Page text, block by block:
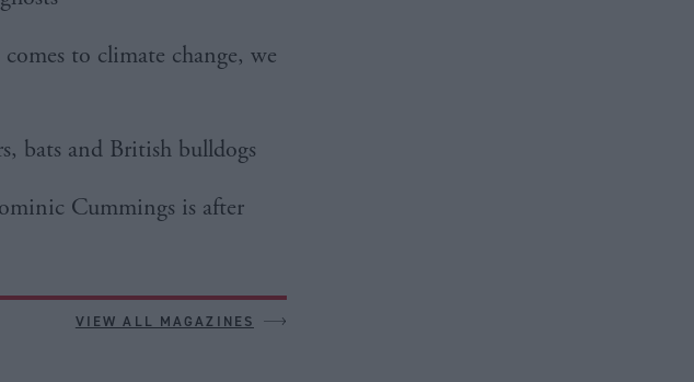
to climate change, we
bats and British bulldogs
Cummings is after
VIEW ALL MAGAZINES